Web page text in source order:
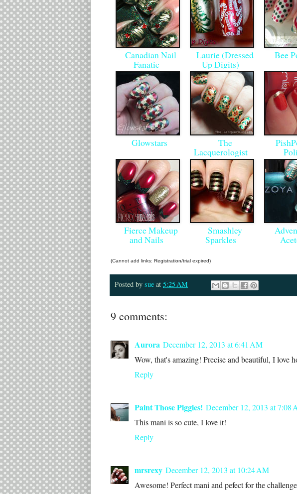
Canadian Nail
Fanatic
Laurie (Dressed
Up Digits)
Bee
Glowstars The
Lacquerologist
Fierce Makeup
and Nails
Smashley
Sparkles
(Cannot add links: Registration/trial expired)
Posted by sue at 5:25 AM
9 comments:
Aurora December 12, 2013 at 6:41 AM
Wow, that's amazing! Precise and beautiful, I love
Reply
Paint Those Piggies! December 12, 2013 at 7:08
This mani is so cute, I love it!
Reply
mrsrexy December 12, 2013 at 10:24 AM
Awesome! Perfect mani and pefect for the